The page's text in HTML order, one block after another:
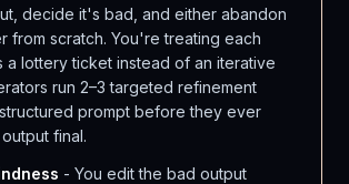
decide it's bad, and either abandon
from scratch. You're treating each
a lottery ticket instead of an iterative
run 2–3 targeted refinement
prompt before they ever
final.
- You edit the bad output